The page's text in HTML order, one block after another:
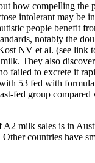
how compelling the
intolerant may be
people benefit
notably the
NV et al. (see
They also
failed to excrete it
53 fed with
fed group
milk sales is in
countries have